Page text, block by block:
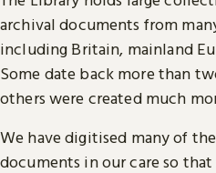
archival documents from
including Britain, mainland
Some date back more than
others were created much
We have digitised many of
documents in our care so